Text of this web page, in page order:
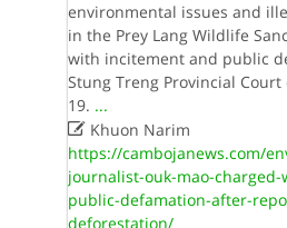
environmental issues and
in the Prey Lang Wildlife
with incitement and public
Stung Treng Provincial
19. ...
Khuon Narim
https://cambojanews.com/
journalist-ouk-mao-
public-defamation-after-
deforestation/